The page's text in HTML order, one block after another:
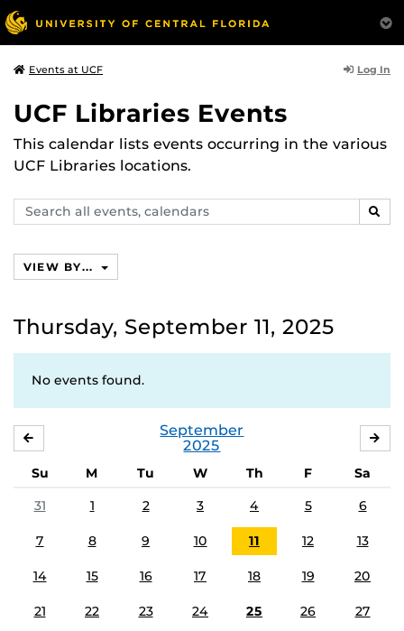
Events at UCF Log In
UCF Libraries Events
This calendar lists events occurring in the various
UCF Libraries locations.
Search
events,
VIEW BY...
Thursday, September 11, 2025
No events found.
September
2025
Su M Tu W Th F
Sa
31
1 2 3 4 5 6
7 8 9 10 11 12 13
14 15 16 17 18 19 20
21 22 23 24 25 26 27